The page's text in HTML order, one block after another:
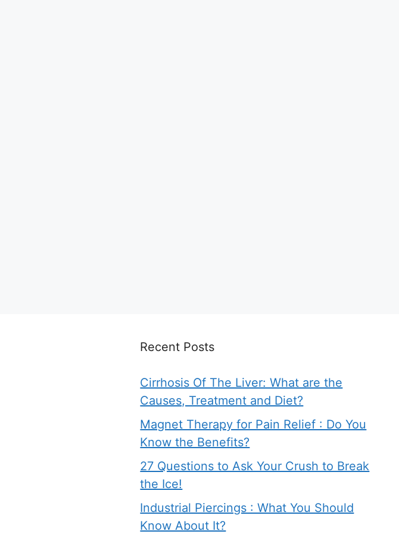
Recent Posts
Cirrhosis Of The Liver: What are the
Causes, Treatment and Diet?
Magnet Therapy for Pain Relief : Do You
Know the Benefits?
27 Questions to Ask Your Crush to Break
the Ice!
Industrial Piercings : What You Should
Know About It?